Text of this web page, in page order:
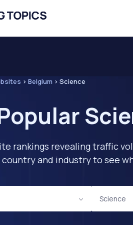
> Belgium > Science
rankings revealing traffic
and industry to see
Science